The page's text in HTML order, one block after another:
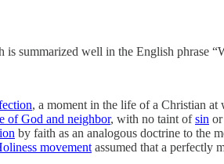
is summarized well in the English phrase
, a moment in the life of a Christian at
of God and neighbor, with no taint ofsin
by faith as an analogous doctrine to the
movement assumed that a perfectly